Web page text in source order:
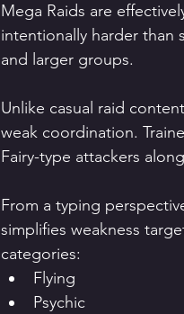
Mega Raids are
intentionally harder than
and larger groups.
Unlike casual raid
weak coordination.
Fairy-type attackers
From a typing
simplifies weakness
categories:
Flying
Psychic